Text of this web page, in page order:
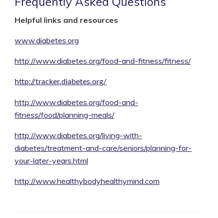
Helpful links and resources
www.diabetes.org
http://www.diabetes.org/food-and-fitness/fitness/
http://tracker.diabetes.org/
http://www.diabetes.org/food-and-
fitness/food/planning-meals/
http://www.diabetes.org/living-with-
diabetes/treatment-and-care/seniors/planning-for-
your-later-years.html
http://www.healthybodyhealthymind.com